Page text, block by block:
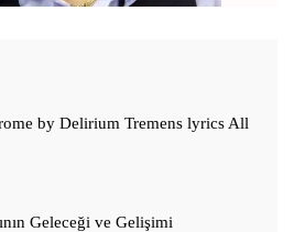
by Delirium Tremens lyrics All
Geleceği ve Gelişimi